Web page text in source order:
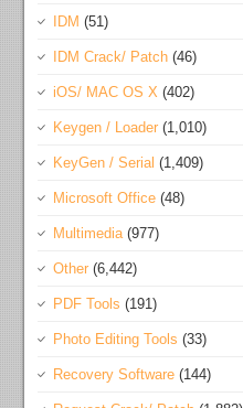
IDM (51)
IDM Crack/ Patch (46)
iOS/ MAC OS X (402)
Keygen / Loader (1,010)
KeyGen / Serial (1,409)
Microsoft Office (48)
Multimedia(977)
Other (6,442)
PDF Tools (191)
Photo Editing Tools (33)
Recovery Software (144)